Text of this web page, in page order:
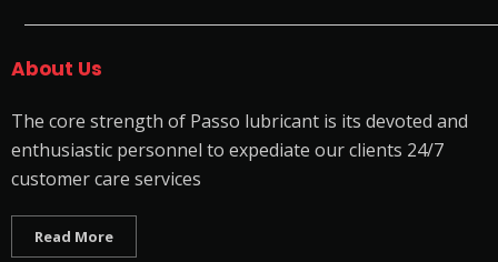
About Us
The core strength of Passo lubricant is its devoted and
enthusiastic personnel to expediate our clients 24/7
customer care services
Read More